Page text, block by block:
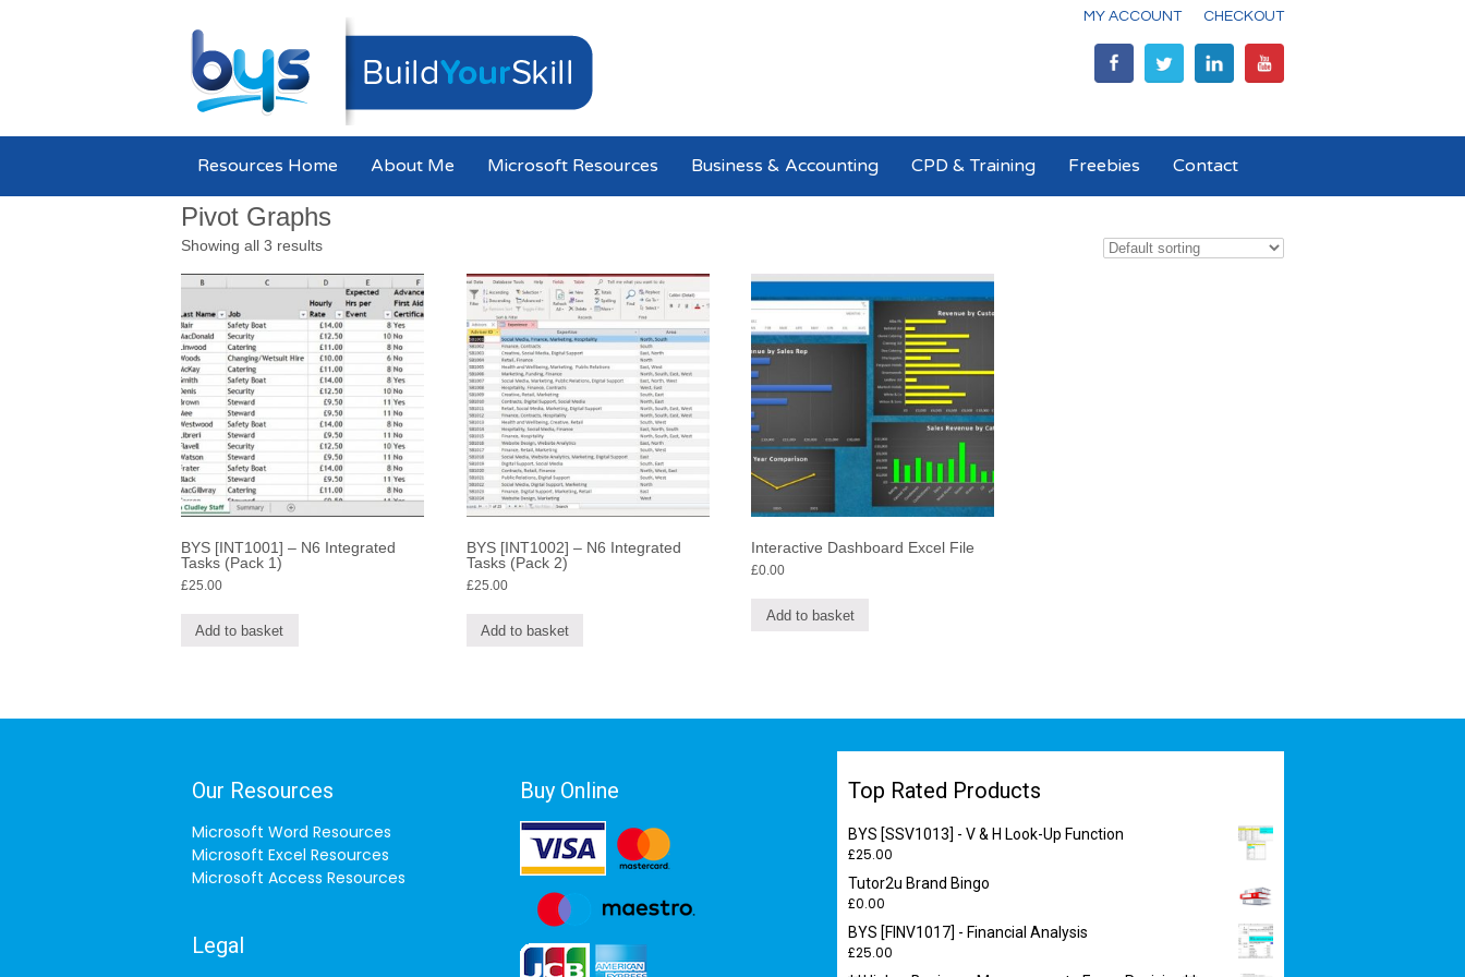
MY ACCOUNT CHECKOUT
Resources Home About Me Microsoft Resources Business & Accounting CPD & Training Freebies Contact
Pivot Graphs
Showing all 3 results
BYS [INT1001] – N6 Integrated
Tasks (Pack 1)
£25.00
Add to basket
BYS [INT1002] – N6 Integrated
Tasks (Pack 2)
£25.00
Add to basket
Interactive Dashboard Excel File
£0.00
Add to basket
Our Resources
Microsoft Word Resources
Microsoft Excel Resources
Microsoft Access Resources
Legal
Buy Online Top Rated Products
BYS [SSV1013] - V & H Look-Up Function
£25.00
Tutor2u Brand Bingo
£0.00
BYS [FINV1017] - Financial Analysis
£25.00